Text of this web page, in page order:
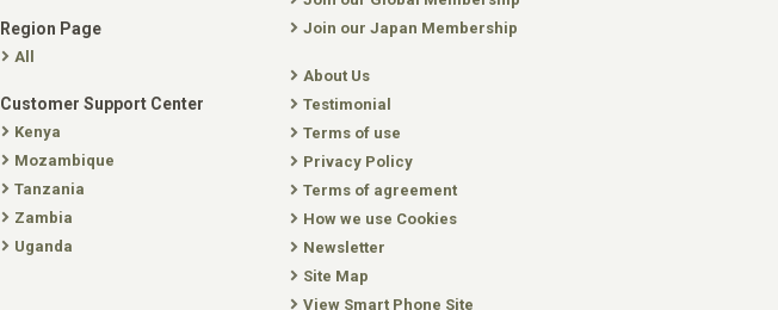
Region Page
All
Customer Support Center
Kenya
Mozambique
Tanzania
Zambia
Uganda
Join our Japan Membership
About Us
Testimonial
Terms of use
Privacy Policy
Terms of agreement
How we use Cookies
Newsletter
Site Map
View Smart Phone Site